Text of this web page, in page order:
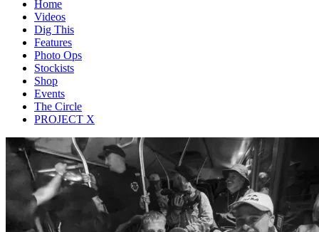
Home
Videos
Dig This
Features
Photo Ops
Stockists
Shop
Events
The Circle
PROJECT X